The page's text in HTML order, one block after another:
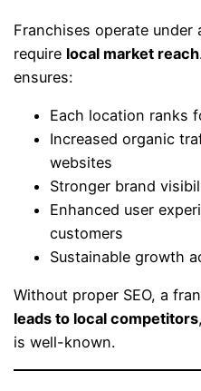
Franchises operate
require local market reach
ensures:
Each location ranks
Increased organic
websites
Stronger brand
Enhanced user
customers
Sustainable growth
Without proper SEO, a
leads to local competitors
is well-known.